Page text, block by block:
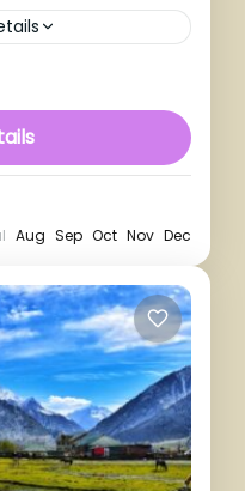
Aug Sep Oct Nov Dec